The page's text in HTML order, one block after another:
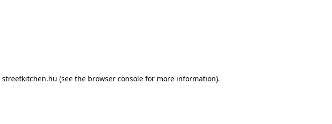
streetkitchen.hu (see the browser console for more information).